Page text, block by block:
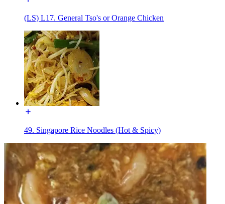
(LS) L17. General Tso's or Orange Chicken
49. Singapore Rice Noodles (Hot & Spicy)